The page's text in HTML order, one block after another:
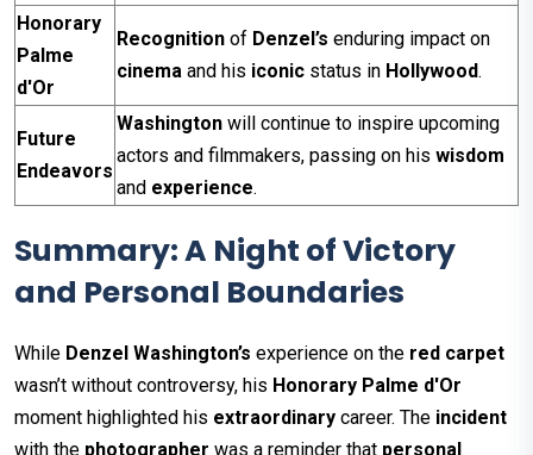
Honorary
Palme
d'Or
Recognition of Denzel’s enduring impact on
cinema and his iconic status in Hollywood.
Future
Endeavors
Washington will continue to inspire upcoming
actors and filmmakers, passing on his wisdom
and experience.
Summary: A Night of Victory
and Personal Boundaries
While Denzel Washington’s experience on the red carpet
wasn’t without controversy, his Honorary Palme d'Or
moment highlighted his extraordinary career. The incident
with the photographer was a reminder that personal